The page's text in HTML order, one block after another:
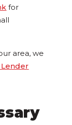
for
area, we
Lender